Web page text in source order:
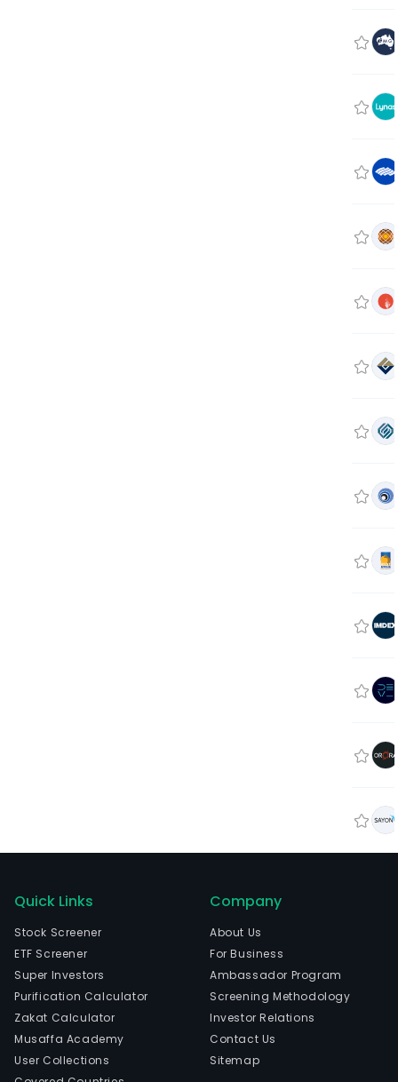
Quick Links
Stock Screener
ETF Screener
Super Investors
Purification Calculator
Zakat Calculator
Musaffa Academy
User Collections
Company
About Us
For Business
Ambassador Program
Screening Methodology
Investor Relations
Contact Us
Sitemap